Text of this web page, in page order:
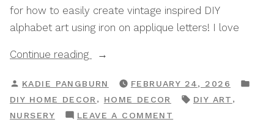
for how to easily create vintage inspired DIY
alphabet art using iron on applique letters! I love
Continue reading
“How
Make
DIY
Alphabet
POSTED
BY
KADIE PANGBURN FEBRUARY 24, 2026
DIY HOME DECOR , HOME DECOR TAGS:
DIY ART ,
NURSERY
LEAVE A COMMENT